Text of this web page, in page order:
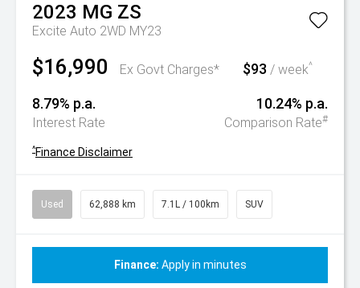
2023 MG ZS
Excite Auto 2WD MY23
$16,990 Ex Govt Charges* $93 / week^
8.79% p.a.
Interest Rate
10.24% p.a.
Comparison Rate#
^Finance Disclaimer
Used 62,888 km 7.1L / 100km SUV
Finance: Apply in minutes